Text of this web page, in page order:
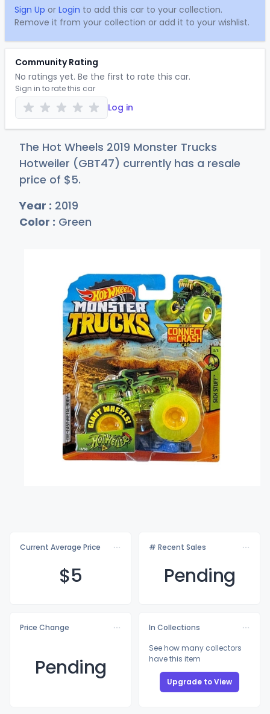
Sign Up or Login to add this car to your collection.
Remove it from your collection or add it to your wishlist.
Community Rating
No ratings yet. Be the first to rate this car.
Sign in to rate this car
Log in
The Hot Wheels 2019 Monster Trucks
Hotweiler (GBT47) currently has a resale
price of $5.
Year : 2019
Color : Green
Current Average Price
$5
# Recent Sales
Pending
Price Change
Pending
In Collections
See how many collectors
have this item
Upgrade to View